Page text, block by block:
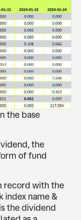
the base
the
of fund
record with the
index name &
the dividend